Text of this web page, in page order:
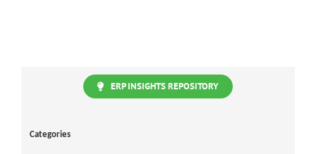
ERP INSIGHTS REPOSITORY
Categories